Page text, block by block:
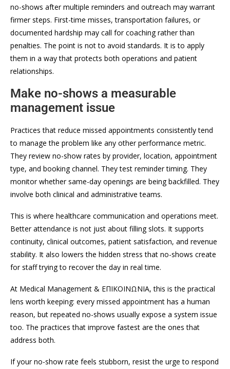
no-shows after multiple reminders and outreach may warrant
firmer steps. First-time misses, transportation failures, or
documented hardship may call for coaching rather than
penalties. The point is not to avoid standards. It is to apply
them in a way that protects both operations and patient
relationships.
Make no-shows a measurable
management issue
Practices that reduce missed appointments consistently tend
to manage the problem like any other performance metric.
They review no-show rates by provider, location, appointment
type, and booking channel. They test reminder timing. They
monitor whether same-day openings are being backfilled. They
involve both clinical and administrative teams.
This is where healthcare communication and operations meet.
Better attendance is not just about filling slots. It supports
continuity, clinical outcomes, patient satisfaction, and revenue
stability. It also lowers the hidden stress that no-shows create
for staff trying to recover the day in real time.
At Medical Management & ΕΠΙΚΟΙΝΩΝΙΑ, this is the practical
lens worth keeping: every missed appointment has a human
reason, but repeated no-shows usually expose a system issue
too. The practices that improve fastest are the ones that
address both.
If your no-show rate feels stubborn, resist the urge to respond